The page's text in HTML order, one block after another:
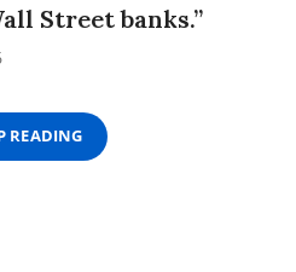
Street banks.”
READING